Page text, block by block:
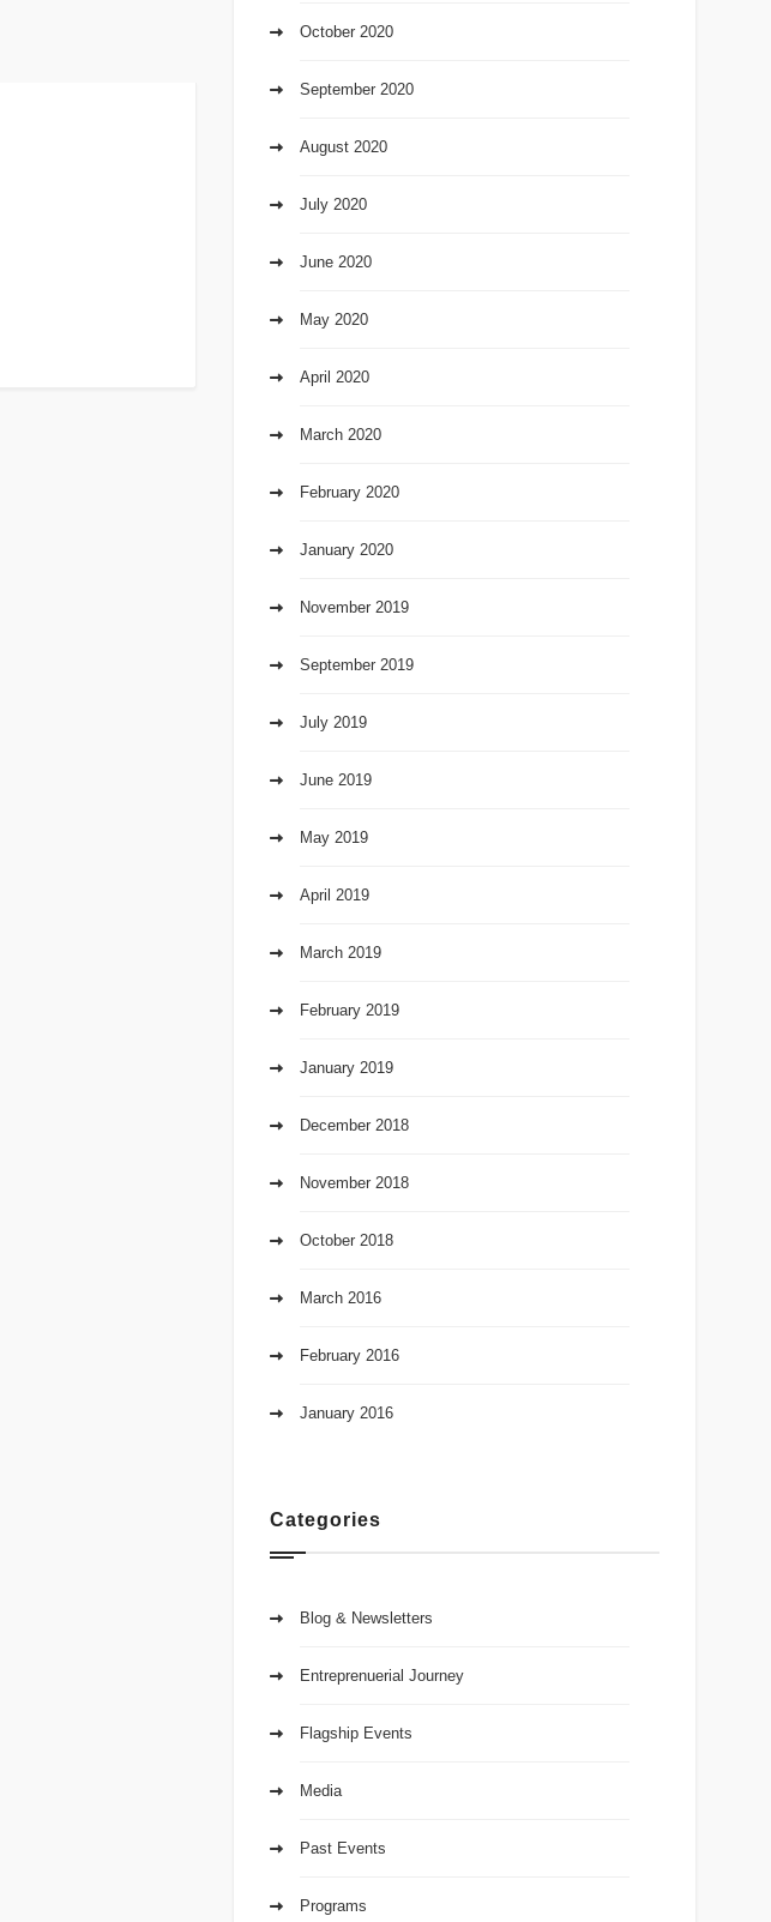
October 2020
September 2020
August 2020
July 2020
June 2020
May 2020
April 2020
March 2020
February 2020
January 2020
November 2019
September 2019
July 2019
June 2019
May 2019
April 2019
March 2019
February 2019
January 2019
December 2018
November 2018
October 2018
March 2016
February 2016
January 2016
Categories
Blog & Newsletters
Entreprenuerial Journey
Flagship Events
Media
Past Events
Programs